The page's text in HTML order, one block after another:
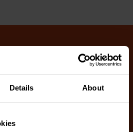
Details About
love.